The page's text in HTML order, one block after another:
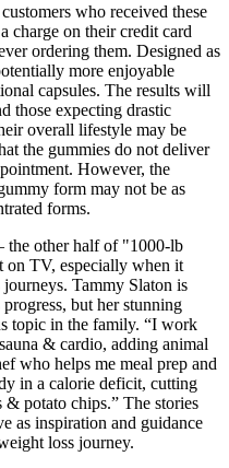
who received these
charge on their credit card
ordering them. Designed as
more enjoyable
capsules. The results will
those expecting drastic
overall lifestyle may be
the gummies do not deliver
However, the
form may not be as
forms.
the other half of "1000-lb
TV, especially when it
Tammy Slaton is
but her stunning
topic in the family. “I work
& cardio, adding animal
who helps me meal prep and
in a calorie deficit, cutting
potato chips.” The stories
as inspiration and guidance
loss journey.